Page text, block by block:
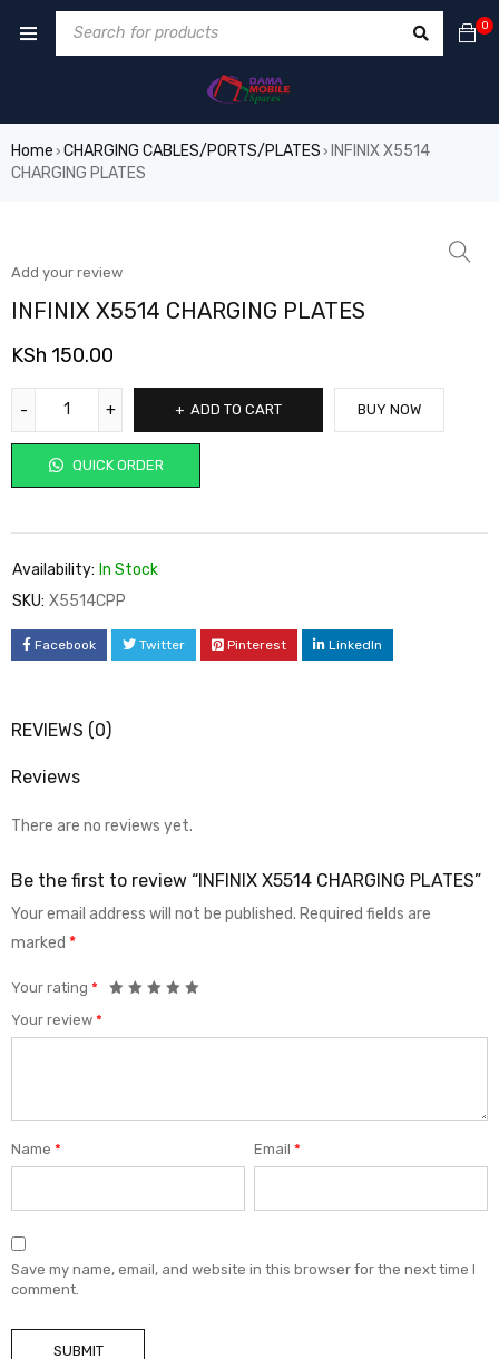
0
Home › CHARGING CABLES/PORTS/PLATES › INFINIX X5514
CHARGING PLATES
Add your review
INFINIX X5514 CHARGING PLATES
KSh 150.00
ADD TO CART
QUICK ORDER
BUY NOW
Availability: In Stock
SKU: X5514CPP
Facebook Twitter Pinterest LinkedIn
REVIEWS (0)
Reviews
There are no reviews yet.
Be the first to review “INFINIX X5514 CHARGING PLATES”
Your email address will not be published. Required fields are
marked *
Your rating *
Your review *
Name * Email*
Save my name, email, and website in this browser for the next time I
comment.